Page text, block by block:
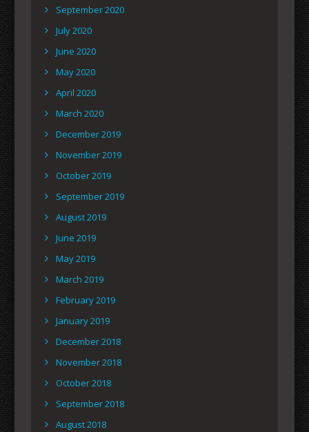
September 2020
July 2020
June 2020
May 2020
April 2020
March 2020
December 2019
November 2019
October 2019
September 2019
August 2019
June 2019
May 2019
March 2019
February 2019
January 2019
December 2018
November 2018
October 2018
September 2018
August 2018